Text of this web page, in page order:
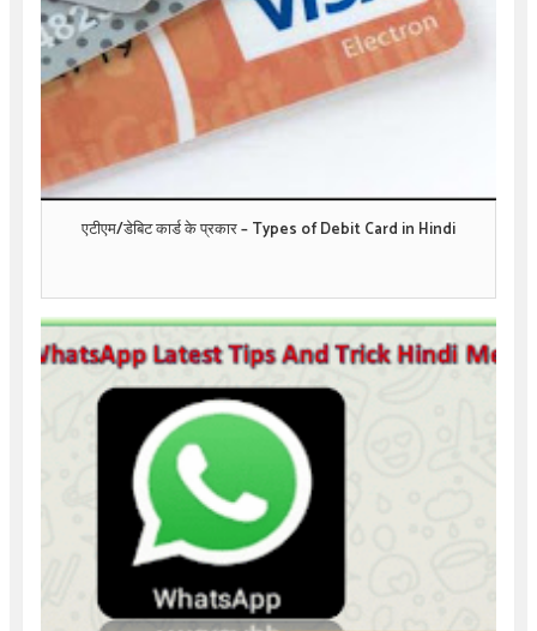
एटीएम/डेबिट कार्ड के प्रकार – Types of Debit Card in Hindi